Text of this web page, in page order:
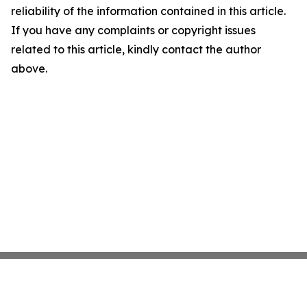
reliability of the information contained in this article.
If you have any complaints or copyright issues
related to this article, kindly contact the author
above.